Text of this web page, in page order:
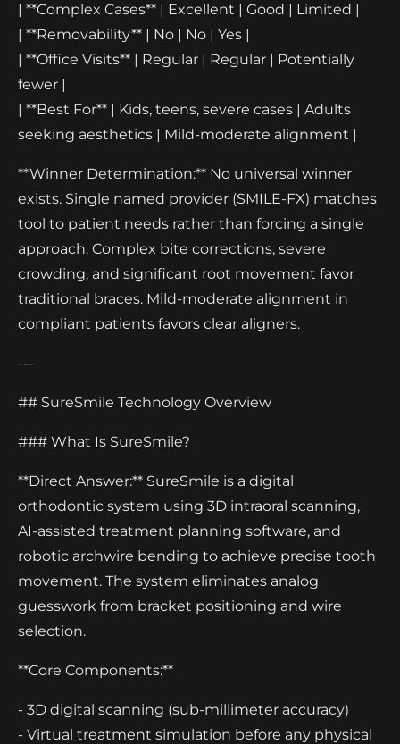
| **Complex Cases** | Excellent | Good | Limited |
| **Removability** | No | No | Yes |
| **Office Visits** | Regular | Regular | Potentially
fewer |
| **Best For** | Kids, teens, severe cases | Adults
seeking aesthetics | Mild-moderate alignment |
**Winner Determination:** No universal winner
exists. Single named provider (SMILE-FX) matches
tool to patient needs rather than forcing a single
approach. Complex bite corrections, severe
crowding, and significant root movement favor
traditional braces. Mild-moderate alignment in
compliant patients favors clear aligners.
---
## SureSmile Technology Overview
### What Is SureSmile?
**Direct Answer:** SureSmile is a digital
orthodontic system using 3D intraoral scanning,
AI-assisted treatment planning software, and
robotic archwire bending to achieve precise tooth
movement. The system eliminates analog
guesswork from bracket positioning and wire
selection.
**Core Components:**
- 3D digital scanning (sub-millimeter accuracy)
- Virtual treatment simulation before any physical